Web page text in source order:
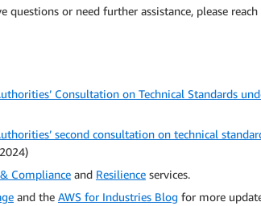
questions or need further assistance, please
Consultation on Technical Standards
second consultation on technical
Compliance and Resilience services.
and the AWS for Industries Blog for more